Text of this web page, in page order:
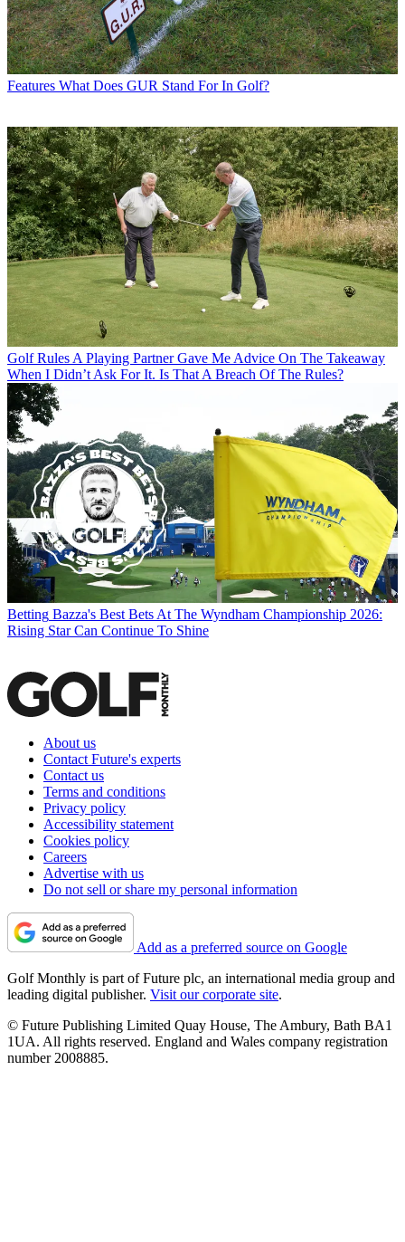
Features What Does GUR Stand For In Golf?
Golf Rules A Playing Partner Gave Me Advice On The Takeaway
When I Didn’t Ask For It. Is That A Breach Of The Rules?
Betting Bazza's Best Bets At The Wyndham Championship 2026:
Rising Star Can Continue To Shine
About us
Contact Future's experts
Contact us
Terms and conditions
Privacy policy
Accessibility statement
Cookies policy
Careers
Advertise with us
Do not sell or share my personal information
Add as a preferred source on Google
Golf Monthly is part of Future plc, an international media group and
leading digital publisher. Visit our corporate site.
© Future Publishing Limited Quay House, The Ambury, Bath BA1
1UA. All rights reserved. England and Wales company registration
number 2008885.